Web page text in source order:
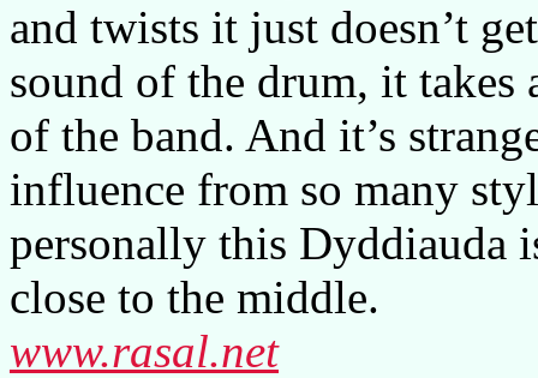
and twists it just doesn’t
sound of the drum, it takes
of the band. And it’s
influence from so many
personally this Dyddiauda
close to the middle.
www.rasal.net